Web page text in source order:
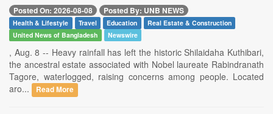
Posted On: 2026-08-08 Posted By: UNB NEWS
Health & Lifestyle Travel Education
Real Estate & Construction
United News of Bangladesh
Newswire
, Aug. 8 -- Heavy rainfall has left the historic Shilaidaha Kuthibari,
the ancestral estate associated with Nobel laureate Rabindranath
Tagore, waterlogged, raising concerns among people. Located
aro...
Read More